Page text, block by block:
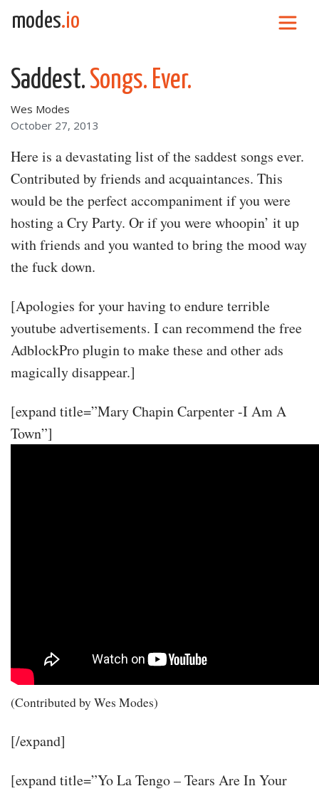
Skip to content
modes.io
Saddest. Songs. Ever.
October 27, 2013
Wes Modes
Here is a devastating list of the saddest songs ever.
Contributed by friends and acquaintances. This
would be the perfect accompaniment if you were
hosting a Cry Party. Or if you were whoopin’ it up
with friends and you wanted to bring the mood way
the fuck down.
[Apologies for your having to endure terrible
youtube advertisements. I can recommend the free
AdblockPro plugin to make these and other ads
magically disappear.]
[expand title=”Mary Chapin Carpenter -I Am A
Town”]
(Contributed by Wes Modes)
[/expand]
[expand title=”Yo La Tengo – Tears Are In Your